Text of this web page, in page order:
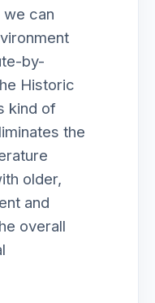
we can
by-
Historic
kind of
the
older,
and
overall